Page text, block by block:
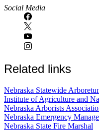
Social Media
Related links
Nebraska Statewide
Institute of Agriculture and
Nebraska Arborists
Nebraska Emergency
Nebraska State Fire Marshal